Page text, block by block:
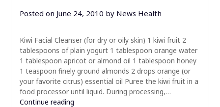
Posted on June 24, 2010 by News Health
Kiwi Facial Cleanser (for dry or oily skin) 1 kiwi fruit 2
tablespoons of plain yogurt 1 tablespoon orange water
1 tablespoon apricot or almond oil 1 tablespoon honey
1 teaspoon finely ground almonds 2 drops orange (or
your favorite citrus) essential oil Puree the kiwi fruit in a
food processor until liquid. During processing,…
Continue reading